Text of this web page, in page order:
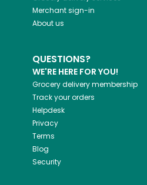
Merchant sign-in
About us
QUESTIONS?
WE'RE HERE FOR YOU!
Grocery delivery membership
Track your orders
Helpdesk
Privacy
Terms
Blog
Security